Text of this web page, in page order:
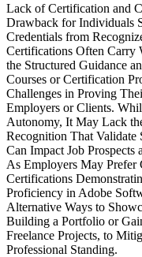
Lack of Certification and
Drawback for Individuals
Credentials from
Certifications Often Carry
the Structured Guidance
Courses or Certification
Challenges in Proving
Employers or Clients.
Autonomy, It May Lack
Recognition That
Can Impact Job Prospects
As Employers May Prefer
Certifications
Proficiency in Adobe
Alternative Ways to
Building a Portfolio or
Freelance Projects, to
Professional Standing.